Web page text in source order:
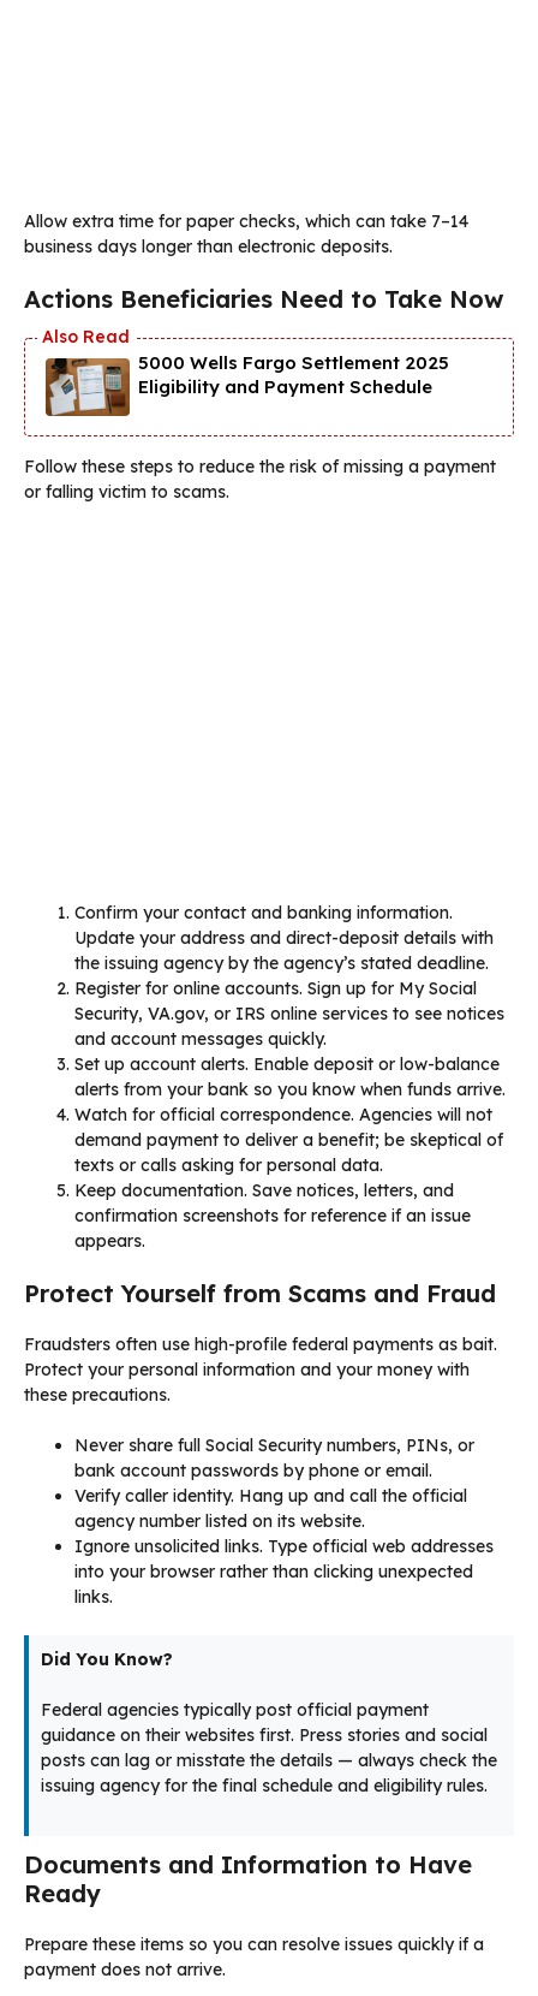
Allow extra time for paper checks, which can take 7–14
business days longer than electronic deposits.
Actions Beneficiaries Need to Take Now
5000 Wells Fargo Settlement 2025
Eligibility and Payment Schedule
Follow these steps to reduce the risk of missing a payment
or falling victim to scams.
Confirm your contact and banking information.
Update your address and direct-deposit details with
the issuing agency by the agency’s stated deadline.
Register for online accounts. Sign up for My Social
Security, VA.gov, or IRS online services to see notices
and account messages quickly.
Set up account alerts. Enable deposit or low-balance
alerts from your bank so you know when funds arrive.
Watch for official correspondence. Agencies will not
demand payment to deliver a benefit; be skeptical of
texts or calls asking for personal data.
Keep documentation. Save notices, letters, and
confirmation screenshots for reference if an issue
appears.
Protect Yourself from Scams and Fraud
Fraudsters often use high-profile federal payments as bait.
Protect your personal information and your money with
these precautions.
Never share full Social Security numbers, PINs, or
bank account passwords by phone or email.
Verify caller identity. Hang up and call the official
agency number listed on its website.
Ignore unsolicited links. Type official web addresses
into your browser rather than clicking unexpected
links.
Did You Know?
Federal agencies typically post official payment
guidance on their websites first. Press stories and social
posts can lag or misstate the details — always check the
issuing agency for the final schedule and eligibility rules.
Documents and Information to Have
Ready
Prepare these items so you can resolve issues quickly if a
payment does not arrive.